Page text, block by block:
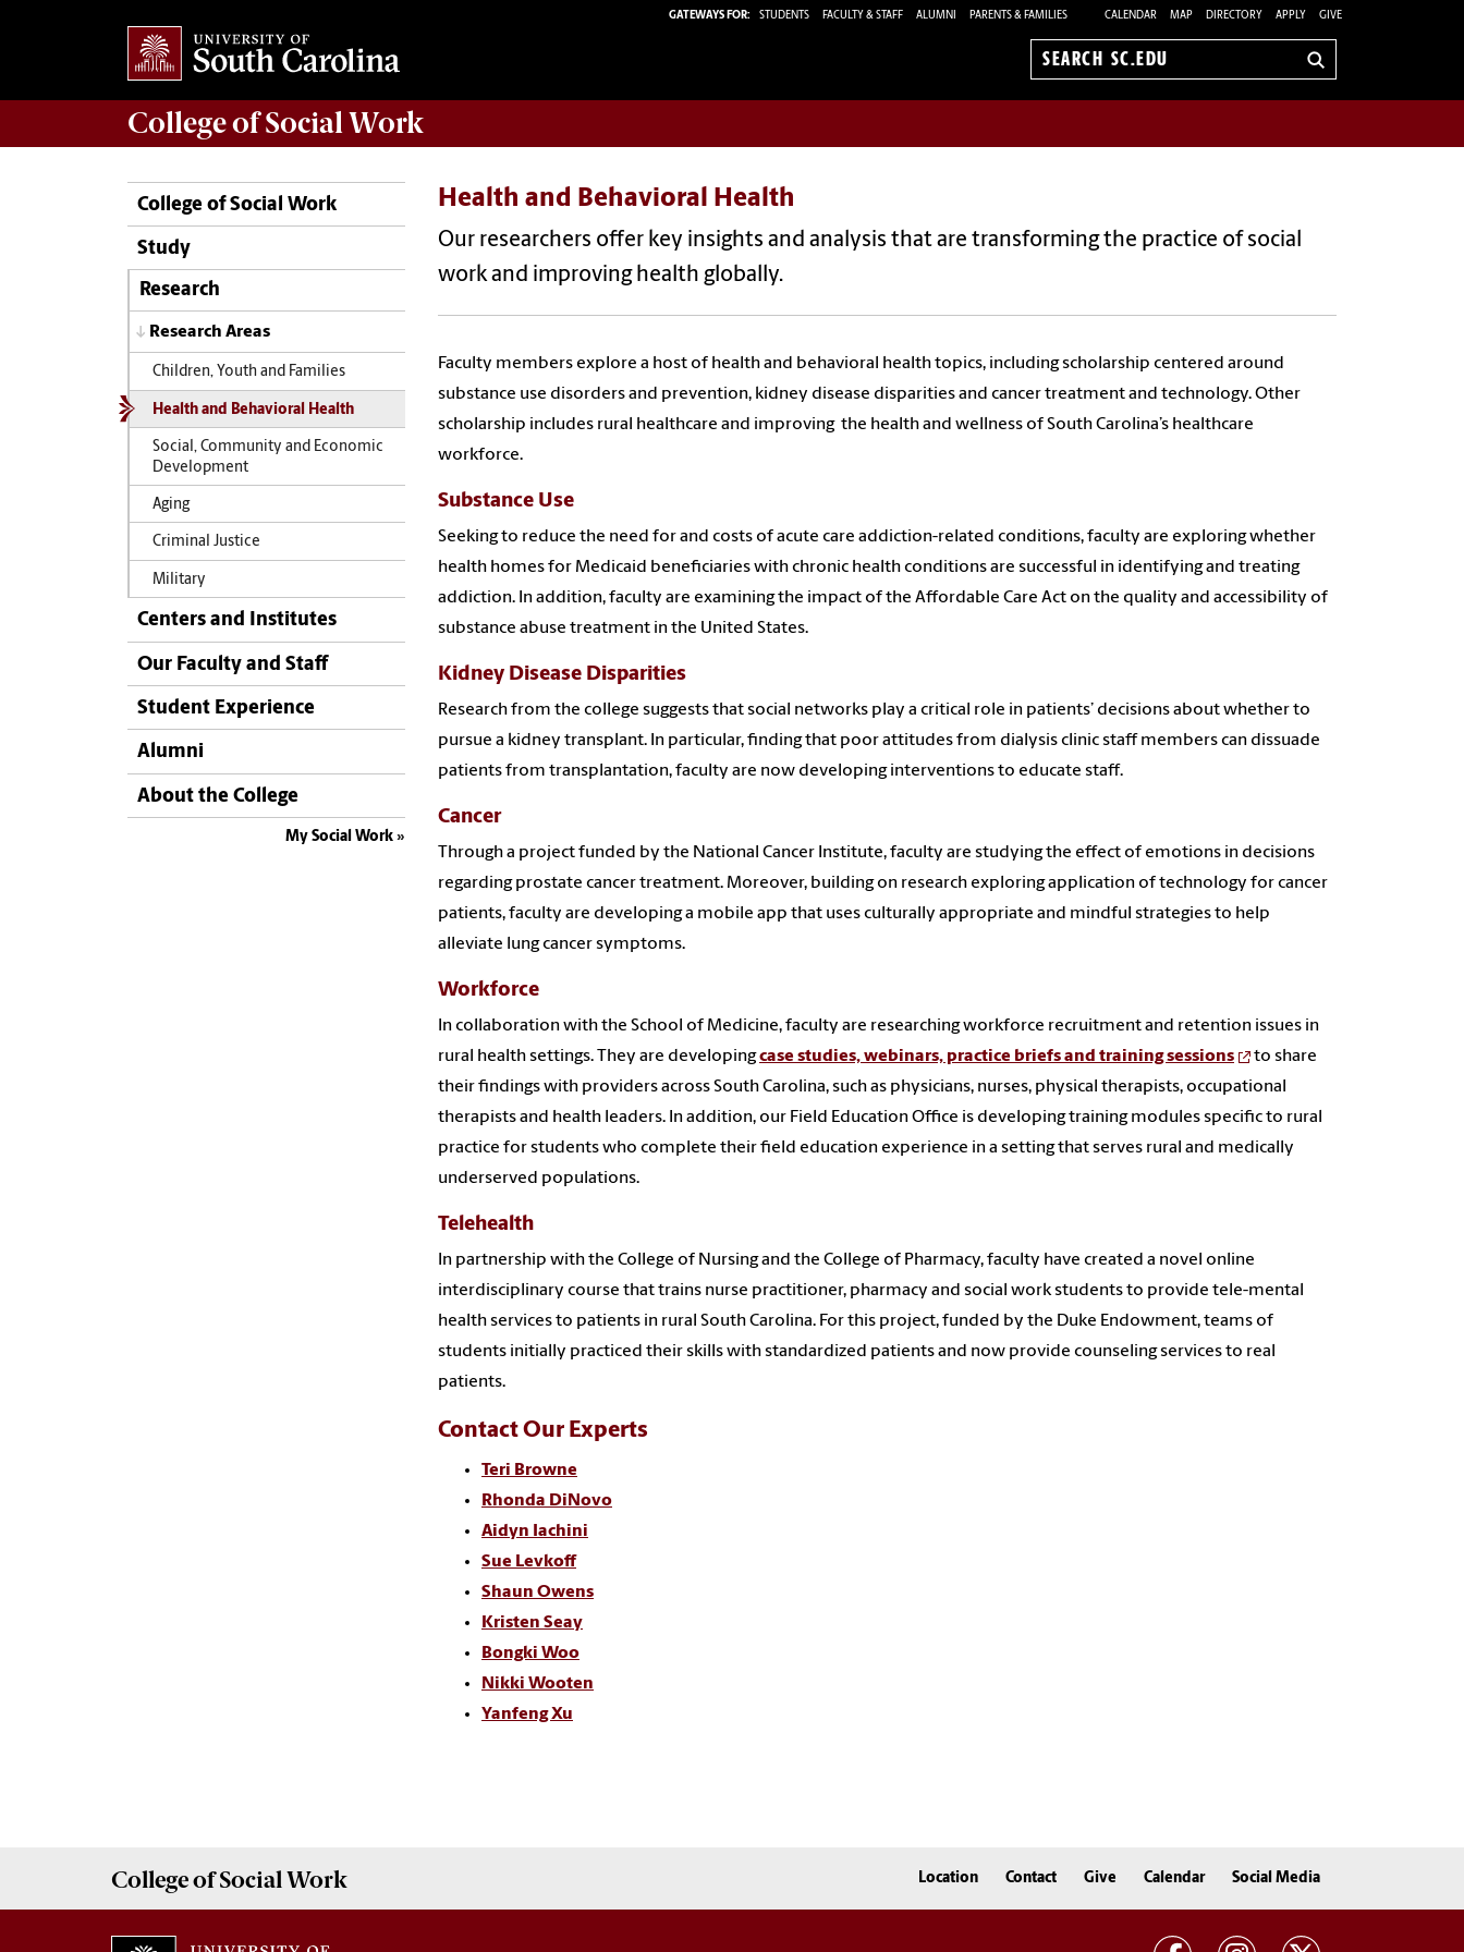
GATEWAYS FOR: STUDENTS FACULTY & STAFF ALUMNI PARENTS & FAMILIES CALENDAR MAP DIRECTORY APPLY GIVE
Search
College ofSocial Work
College of Social Work
Study
Research
Research Areas
Children, Youth and Families
Health and Behavioral Health
Social, Community and Economic
Development
Aging
Criminal Justice
Military
Centers and Institutes
Our Faculty and Staff
Student Experience
Alumni
About the College
My Social Work
Health and Behavioral Health
Our researchers offer key insights and analysis that are transforming the practice of social
work and improving health globally.
Faculty members explore a host of health and behavioral health topics, including scholarship centered around
substance use disorders and prevention, kidney disease disparities and cancer treatment and technology. Other
scholarship includes rural healthcare and improving the health and wellness of South Carolina’s healthcare
workforce.
Substance Use
Seeking to reduce the need for and costs of acute care addiction-related conditions, faculty are exploring whether
health homes for Medicaid beneficiaries with chronic health conditions are successful in identifying and treating
addiction. In addition, faculty are examining the impact of the Affordable Care Act on the quality and accessibility of
substance abuse treatment in the United States.
Kidney Disease Disparities
Research from the college suggests that social networks play a critical role in patients’ decisions about whether to
pursue a kidney transplant. In particular, finding that poor attitudes from dialysis clinic staff members can dissuade
patients from transplantation, faculty are now developing interventions to educate staff.
Cancer
Through a project funded by the National Cancer Institute, faculty are studying the effect of emotions in decisions
regarding prostate cancer treatment. Moreover, building on research exploring application of technology for cancer
patients, faculty are developing a mobile app that uses culturally appropriate and mindful strategies to help
alleviate lung cancer symptoms.
Workforce
In collaboration with the School of Medicine, faculty are researching workforce recruitment and retention issues in
rural health settings. They are developingcase studies, webinars, practice briefs and training sessions
to share
their findings with providers across South Carolina, such as physicians, nurses, physical therapists, occupational
therapists and health leaders. In addition, our Field Education Office is developing training modules specific to rural
practice for students who complete their field education experience in a setting that serves rural and medically
underserved populations.
Telehealth
In partnership with the College of Nursing and the College of Pharmacy, faculty have created a novel online
interdisciplinary course that trains nurse practitioner, pharmacy and social work students to provide tele-mental
health services to patients in rural South Carolina. For this project, funded by the Duke Endowment, teams of
students initially practiced their skills with standardized patients and now provide counseling services to real
patients.
Contact Our Experts
Teri Browne
Rhonda DiNovo
Aidyn Iachini
Sue Levkoff
Shaun Owens
Kristen Seay
Bongki Woo
Nikki Wooten
Yanfeng Xu
College ofSocial Work Location Contact Give Calendar Social Media